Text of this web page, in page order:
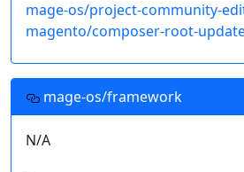
mage-os/project-community-
magento/composer-root-
mage-os/framework
N/A